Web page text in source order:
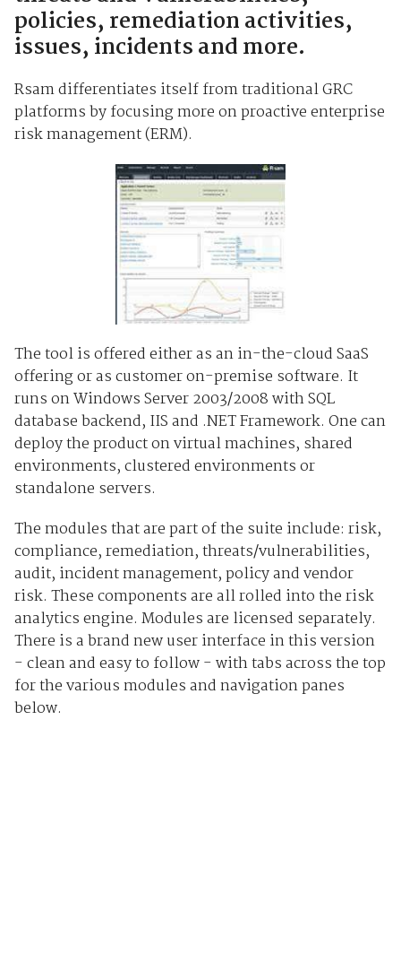
policies, remediation activities,
issues, incidents and more.
Rsam differentiates itself from traditional GRC
platforms by focusing more on proactive enterprise
risk management (ERM).
The tool is offered either as an in-the-cloud SaaS
offering or as customer on-premise software. It
runs on Windows Server 2003/2008 with SQL
database backend, IIS and .NET Framework. One can
deploy the product on virtual machines, shared
environments, clustered environments or
standalone servers.
The modules that are part of the suite include: risk,
compliance, remediation, threats/vulnerabilities,
audit, incident management, policy and vendor
risk. These components are all rolled into the risk
analytics engine. Modules are licensed separately.
There is a brand new user interface in this version
- clean and easy to follow - with tabs across the top
for the various modules and navigation panes
below.